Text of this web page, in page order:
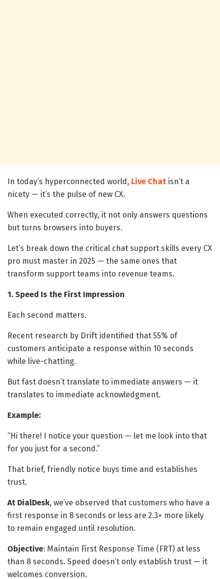
In today’s hyperconnected world, Live Chat isn’t a
nicety — it’s the pulse of new CX.
When executed correctly, it not only answers questions
but turns browsers into buyers.
Let’s break down the critical chat support skills every CX
pro must master in 2025 — the same ones that
transform support teams into revenue teams.
1. Speed Is the First Impression
Each second matters.
Recent research by Drift identified that 55% of
customers anticipate a response within 10 seconds
while live-chatting.
But fast doesn’t translate to immediate answers — it
translates to immediate acknowledgment.
Example:
“Hi there! I notice your question — let me look into that
for you just for a second.”
That brief, friendly notice buys time and establishes
trust.
At DialDesk, we’ve observed that customers who have a
first response in 8 seconds or less are 2.3× more likely
to remain engaged until resolution.
Objective: Maintain First Response Time (FRT) at less
than 8 seconds. Speed doesn’t only establish trust — it
welcomes conversion.